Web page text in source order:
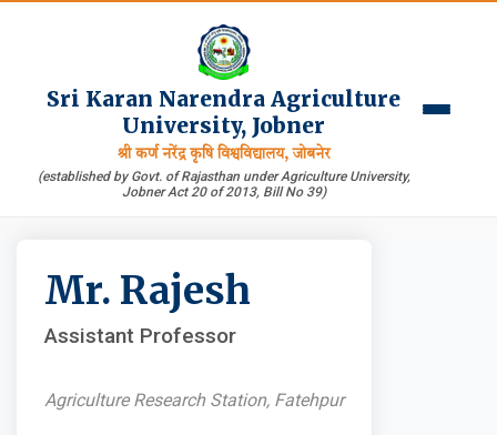
Sri Karan Narendra Agriculture
University, Jobner
श्री कर्ण नरेंद्र कृषि विश्वविद्यालय, जोबनेर
(established by Govt. of Rajasthan under Agriculture University,
Jobner Act 20 of 2013, Bill No 39)
Mr. Rajesh
Assistant Professor
Agriculture Research Station, Fatehpur